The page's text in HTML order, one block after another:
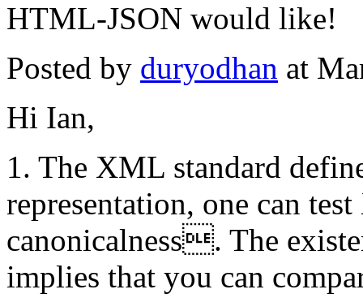
HTML-JSON would like!
Posted by duryodhan at
Hi Ian,
1. The XML standard
representation, one can
canonicalness. The
implies that you can